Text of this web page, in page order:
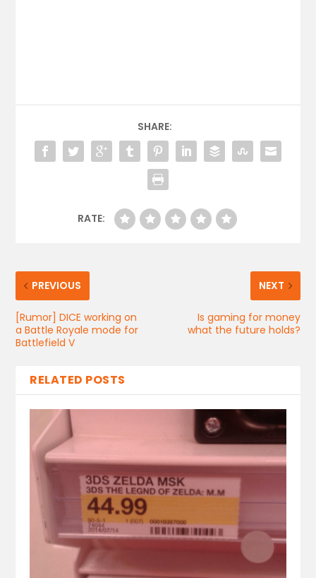
SHARE:
RATE:
PREVIOUS
[Rumor] DICE working on
a Battle Royale mode for
Battlefield V
NEXT
Is gaming for money
what the future holds?
RELATED POSTS